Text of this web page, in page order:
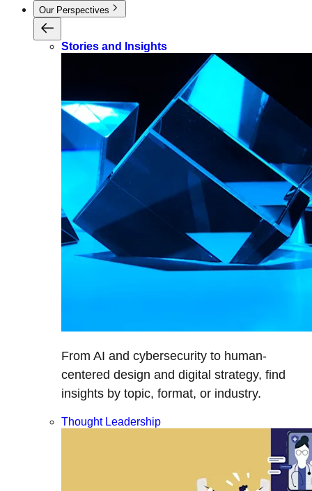
Our Perspectives
Stories and Insights
From AI and cybersecurity to human-
centered design and digital strategy, find
insights by topic, format, or industry.
Thought Leadership